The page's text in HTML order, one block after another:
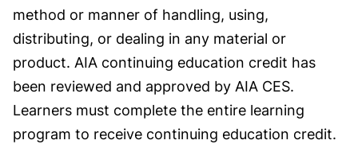
method or manner of handling, using,
distributing, or dealing in any material or
product. AIA continuing education credit has
been reviewed and approved by AIA CES.
Learners must complete the entire learning
program to receive continuing education credit.